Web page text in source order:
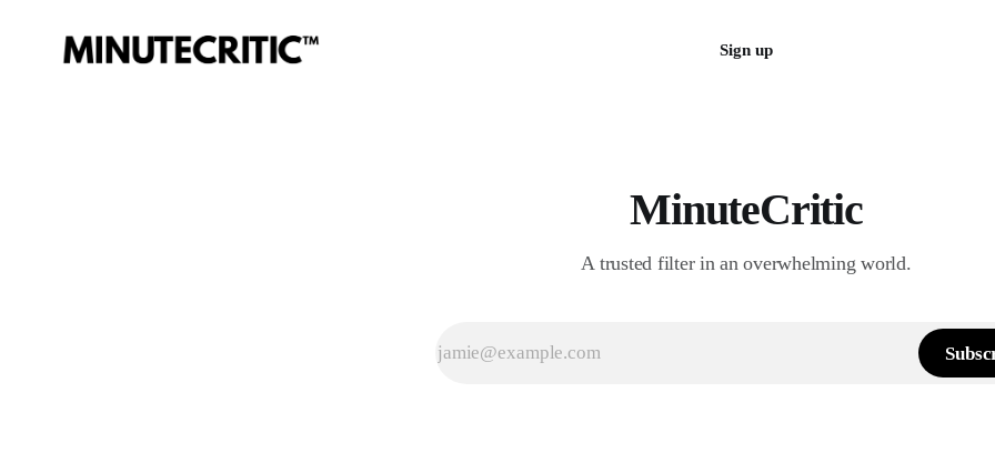
Sign up
MinuteCritic
A trusted filter in an overwhelming world.